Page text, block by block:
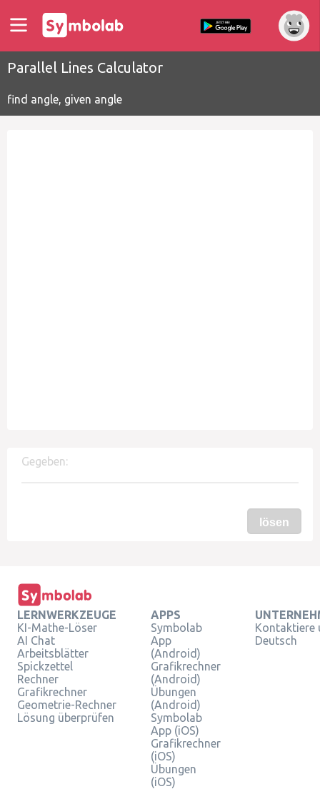
Parallel Lines Calculator
find angle, given angle
Gegeben:
lösen
LERNWERKZEUGE
KI-Mathe-Löser
AI Chat
Arbeitsblätter
Spickzettel
Rechner
Grafikrechner
Geometrie-Rechner
Lösung überprüfen
APPS
Symbolab
App
(Android)
Grafikrechner
(Android)
Übungen
(Android)
Symbolab
App (iOS)
Grafikrechner
(iOS)
Übungen
(iOS)
Kontaktiere
Deutsch